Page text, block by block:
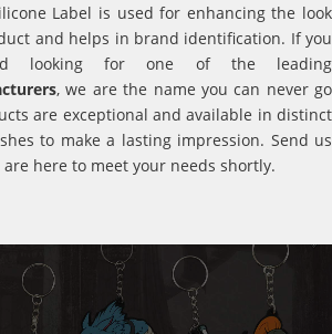
Label is used for enhancing the look
and helps in brand identification. If you
looking for one of the leading
, we are the name you can never go
are exceptional and available in distinct
to make a lasting impression. Send us
here to meet your needs shortly.